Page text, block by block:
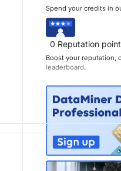
Spend your credits in
0 Reputation
Boost your reputation,
leaderboard.